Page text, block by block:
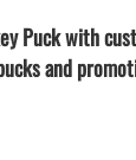
Puck with
and